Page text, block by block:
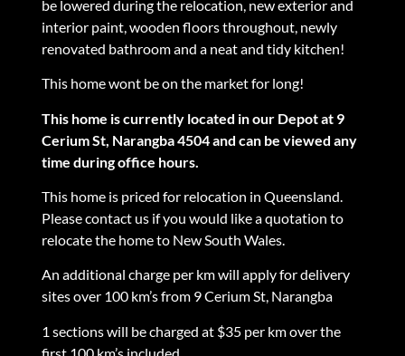
be lowered during the relocation, new exterior and
interior paint, wooden floors throughout, newly
renovated bathroom and a neat and tidy kitchen!
This home wont be on the market for long!
This home is currently located in our Depot at 9
Cerium St, Narangba 4504 and can be viewed any
time during office hours.
This home is priced for relocation in Queensland.
Please contact us if you would like a quotation to
relocate the home to New South Wales.
An additional charge per km will apply for delivery
sites over 100 km’s from 9 Cerium St, Narangba
1 sections will be charged at $35 per km over the